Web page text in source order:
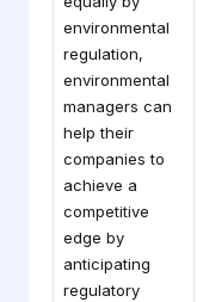
environmental
regulation,
environmental
managers can
help their
companies to
achieve a
competitive
edge by
anticipating
regulatory